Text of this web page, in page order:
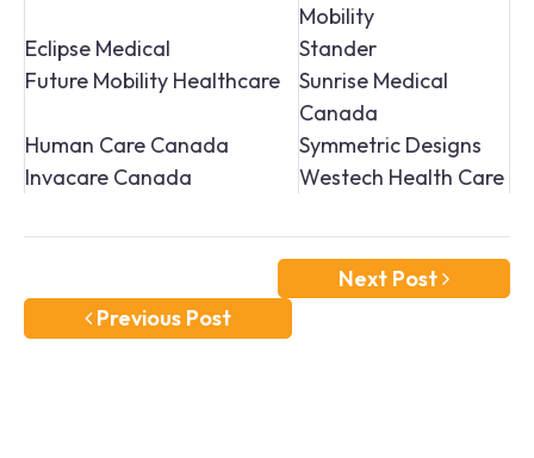
Mobility
Eclipse Medical
Stander
Future Mobility Healthcare
Sunrise Medical
Canada
Human Care Canada
Symmetric Designs
Invacare Canada
Westech Health Care
Next Post
Previous Post